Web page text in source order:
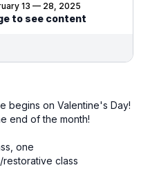
13 — 28, 2025
to see content
begins on Valentine's Day!
end of the month!
one
class